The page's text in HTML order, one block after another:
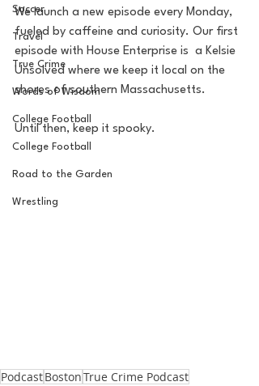
Soccer
Travel
True Crime
Words of Wisdom
College Football
College Football
Road to the Garden
Wrestling
We launch a new episode every Monday,
fueled by caffeine and curiosity. Our first
episode with House Enterprise is  a Kelsie
Unsolved where we keep it local on the
shores of southern Massachusetts.
Until then, keep it spooky.
PodcastBostonTrue Crime Podcast